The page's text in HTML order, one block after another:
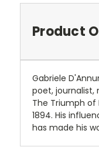
Product
Gabriele
poet, journalist,
The Triumph
1894. His
has made his